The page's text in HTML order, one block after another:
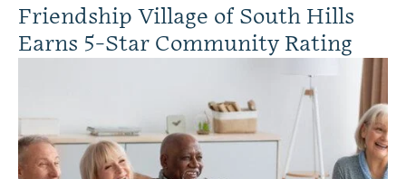
Friendship Village of South Hills
Earns 5-Star Community Rating